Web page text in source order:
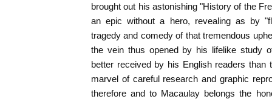
brought out his astonishing "History of the
an epic without a hero, revealing as by
tragedy and comedy of that tremendous
the vein thus opened by his lifelike study
better received by his English readers than
marvel of careful research and graphic
therefore and to Macaulay belongs the